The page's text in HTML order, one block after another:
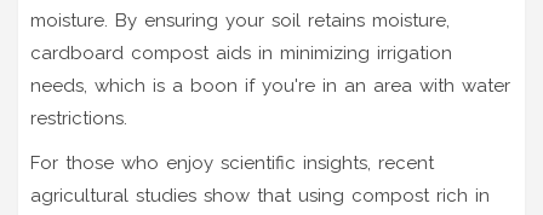
moisture. By ensuring your soil retains moisture,
cardboard compost aids in minimizing irrigation
needs, which is a boon if you're in an area with water
restrictions.
For those who enjoy scientific insights, recent
agricultural studies show that using compost rich in